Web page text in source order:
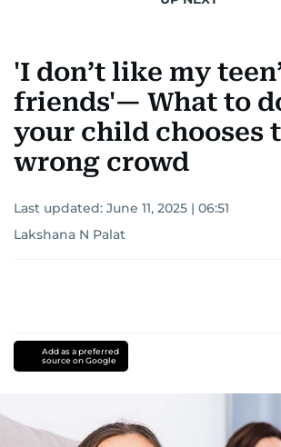
'I don’t like my
friends'— What to
your child chooses
wrong crowd
Last updated: June 11, 2025 | 06:51
Lakshana N Palat
Add as a preferred
source on Google